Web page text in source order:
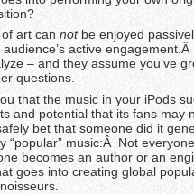
of art can notbe enjoyed
active
– and they assume you’ve
questions.
that the music in your iPods
and potential that its fans
bet that someone did it
“popular” music:Â Not
becomes an author or an
goes into creating global